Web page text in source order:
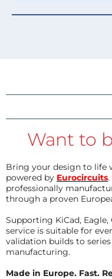
Want to
Bring your design to life
powered by Eurocircuits
professionally
through a proven
Supporting KiCad,
service is suitable for
validation builds to
manufacturing.
Made in Europe. Fast.